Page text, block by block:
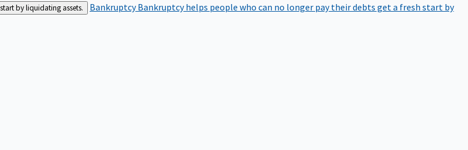
by liquidating assets. BankruptcyBankruptcy helps people who can no longer pay their debts get a fresh start by